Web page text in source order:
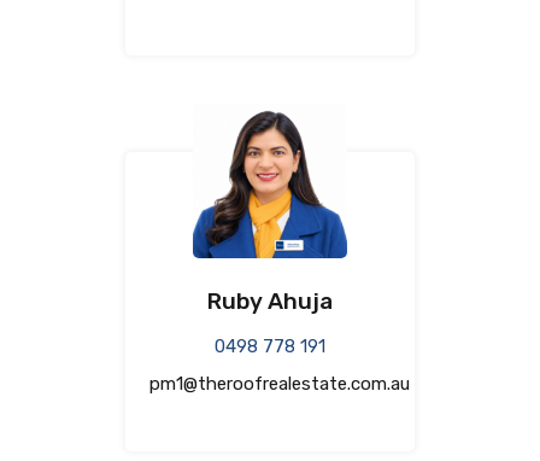
Ruby Ahuja
0498 778 191
pm1@theroofrealestate.com.au